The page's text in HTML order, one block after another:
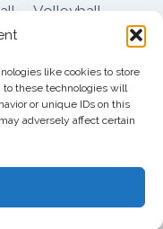
like cookies to store
to these technologies will
or unique IDs on this
adversely affect certain
Volleyball
Shop
Board
Nolensville Rd
37222